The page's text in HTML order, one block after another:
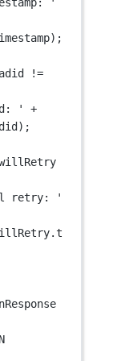
!=
'
+
retry: '
t